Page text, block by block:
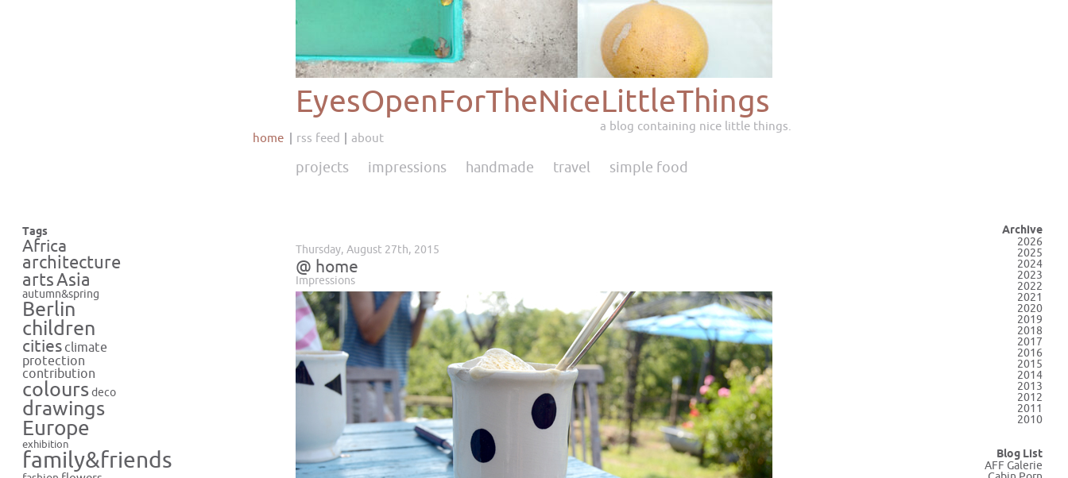
EyesOpenForTheNiceLittleThings
a blog containing nice little things.
home
rss feed about
projects impressions handmade travel simple food
Tags
Africa
architecture
artsAsia
autumn&spring
Berlin
children
cities climate
protection
contribution
colours deco
drawings
Europe
exhibition
family&friends
Thursday, August 27th, 2015
@ home
Impressions
Archive
2026
2025
2024
2023
2022
2021
2020
2019
2018
2017
2016
2015
2014
2013
2012
2011
2010
Blog List
AFF Galerie